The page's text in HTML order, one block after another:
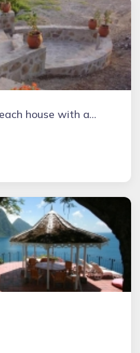
Tres Corazones the beach house with a heart